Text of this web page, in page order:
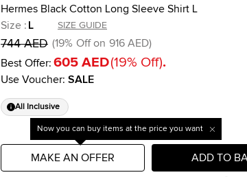
Hermes Black Cotton Long Sleeve Shirt L
Size : L SIZE GUIDE
744 AED (19% Off on 916 AED)
Best Offer: 605 AED(19% Off).
Use Voucher: SALE
All Inclusive
Now you can buy items at the price you want
MAKE AN OFFER ADD TO